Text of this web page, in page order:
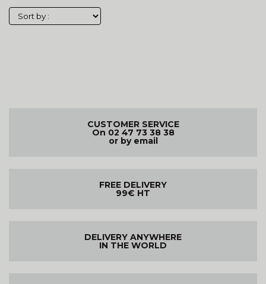
CUSTOMER SERVICE
On 02 47 73 38 38
or by email
FREE DELIVERY
99€ HT
DELIVERY ANYWHERE
IN THE WORLD